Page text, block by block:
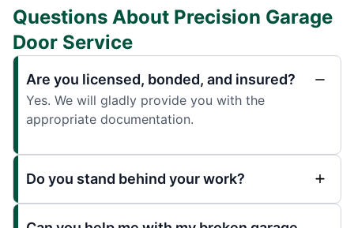
Questions About Precision Garage
Door Service
Are you licensed, bonded, and insured?
Yes. We will gladly provide you with the
appropriate documentation.
Do you stand behind your work?